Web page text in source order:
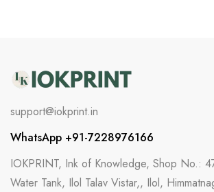
support@iokprint.in
WhatsApp +91-7228976166
IOKPRINT, Ink of Knowledge, Shop No.:
Water Tank, Ilol Talav Vistar,, Ilol,